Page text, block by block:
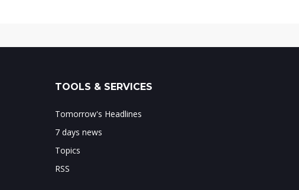
TOOLS & SERVICES
Tomorrow's Headlines
7 days news
Topics
RSS